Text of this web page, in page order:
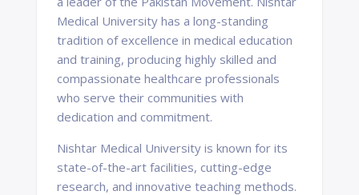
Medical University has a long-standing
tradition of excellence in medical education
and training, producing highly skilled and
compassionate healthcare professionals
who serve their communities with
dedication and commitment.
Nishtar Medical University is known for its
state-of-the-art facilities, cutting-edge
research, and innovative teaching methods.